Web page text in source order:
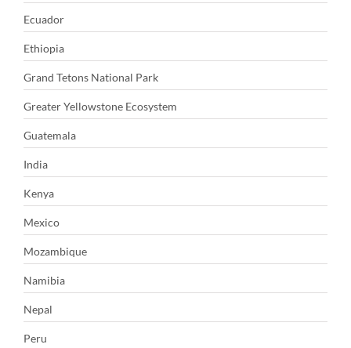
Ecuador
Ethiopia
Grand Tetons National Park
Greater Yellowstone Ecosystem
Guatemala
India
Kenya
Mexico
Mozambique
Namibia
Nepal
Peru